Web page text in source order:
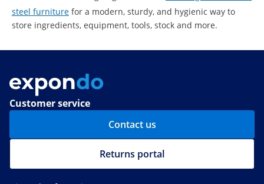
steel furniture for a modern, sturdy, and hygienic way to
store ingredients, equipment, tools, stock and more.
Customer service
Contact us
Returns portal